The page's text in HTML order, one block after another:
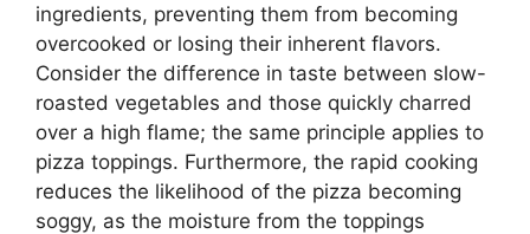
ingredients, preventing them from becoming
overcooked or losing their inherent flavors.
Consider the difference in taste between slow-
roasted vegetables and those quickly charred
over a high flame; the same principle applies to
pizza toppings. Furthermore, the rapid cooking
reduces the likelihood of the pizza becoming
soggy, as the moisture from the toppings